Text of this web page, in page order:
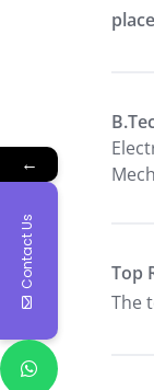
Top
The
←
Contact Us